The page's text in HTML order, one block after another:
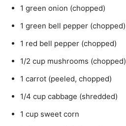
1 green onion (chopped)
1 green bell pepper (chopped)
1 red bell pepper (chopped)
1/2 cup mushrooms (chopped)
1 carrot (peeled, chopped)
1/4 cup cabbage (shredded)
1 cup sweet corn